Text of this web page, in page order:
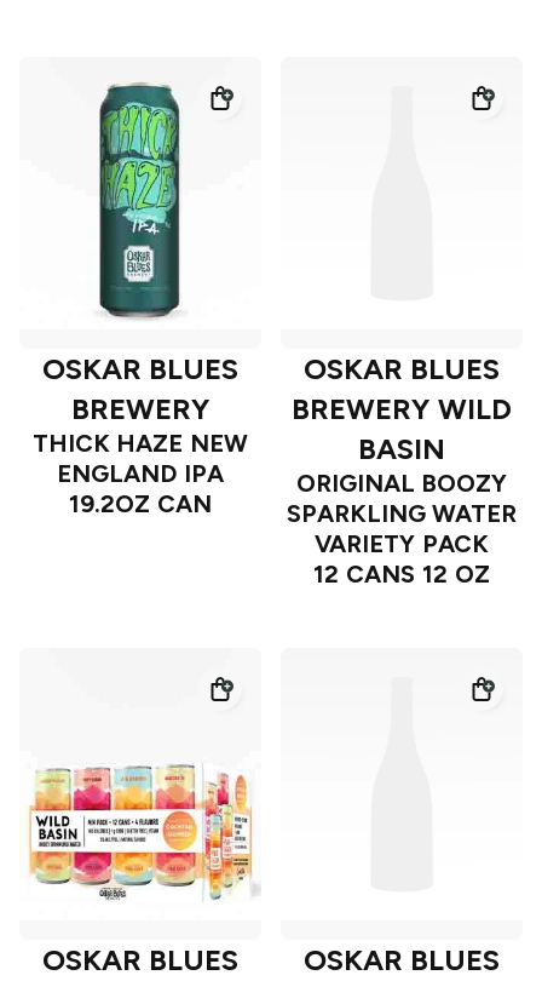
OSKAR BLUES
BREWERY
THICK HAZE NEW
ENGLAND IPA
19.2OZ CAN
OSKAR BLUES
BREWERY WILD
BASIN
ORIGINAL BOOZY
SPARKLING WATER
VARIETY PACK
12 CANS 12 OZ
OSKAR BLUES
OSKAR BLUES